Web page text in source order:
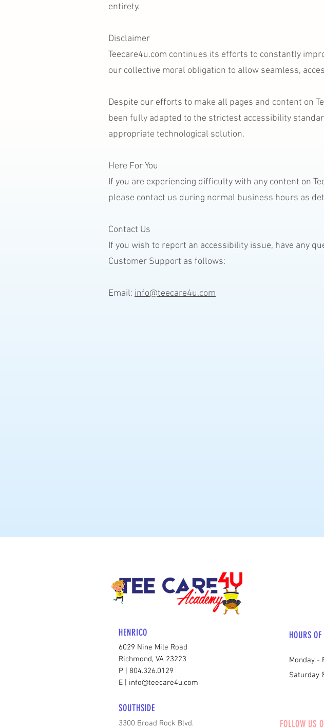
entirety.
Disclaimer
Teecare4u.com continues its efforts to constantly
our collective moral obligation to allow seamless,
Despite our efforts to make all pages and content on
been fully adapted to the strictest accessibility
appropriate technological solution.
Here For You
If you are experiencing difficulty with any content on
please contact us during normal business hours as
Contact Us
If you wish to report an accessibility issue, have any
Customer Support as follows:
Email: info@teecare4u.com
HENRICO
6029 Nine Mile Road
Richmond, VA 23223
P | 804.326.0129
E | info@teecare4u.com
SOUTHSIDE
3300 Broad Rock Blvd.
HOURS
Monday -
Saturday
FOLLOW US